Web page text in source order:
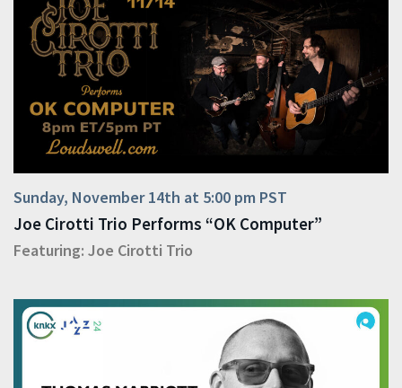
Sunday, November 14th at 5:00 pm PST
Joe Cirotti Trio Performs “OK Computer”
Featuring: Joe Cirotti Trio